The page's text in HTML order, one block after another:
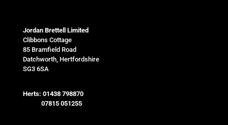
Jordan Brettell Limited
Clibbons Cottage
85 Bramfield Road
Datchworth, Hertfordshire
SG3 6SA
Herts: 01438 798870
07815 051255